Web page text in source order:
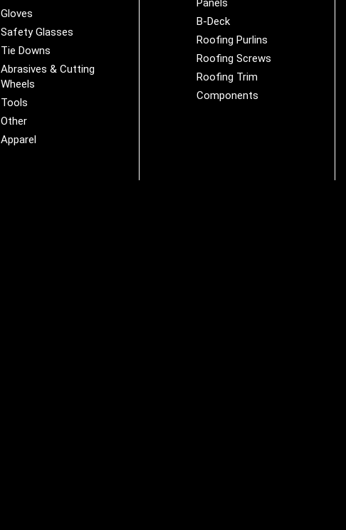
Gloves
Safety Glasses
Tie Downs
Abrasives & Cutting
Wheels
Tools
Other
Apparel
Panels
B-Deck
Roofing Purlins
Roofing Screws
Roofing Trim
Components